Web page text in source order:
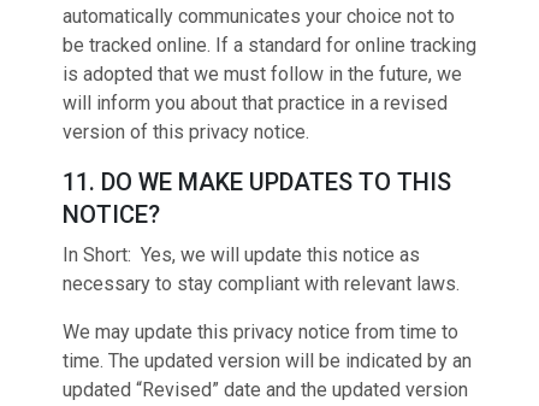
automatically communicates your choice not to
be tracked online. If a standard for online tracking
is adopted that we must follow in the future, we
will inform you about that practice in a revised
version of this privacy notice.
11. DO WE MAKE UPDATES TO THIS
NOTICE?
In Short: Yes, we will update this notice as
necessary to stay compliant with relevant laws.
We may update this privacy notice from time to
time. The updated version will be indicated by an
updated “Revised” date and the updated version